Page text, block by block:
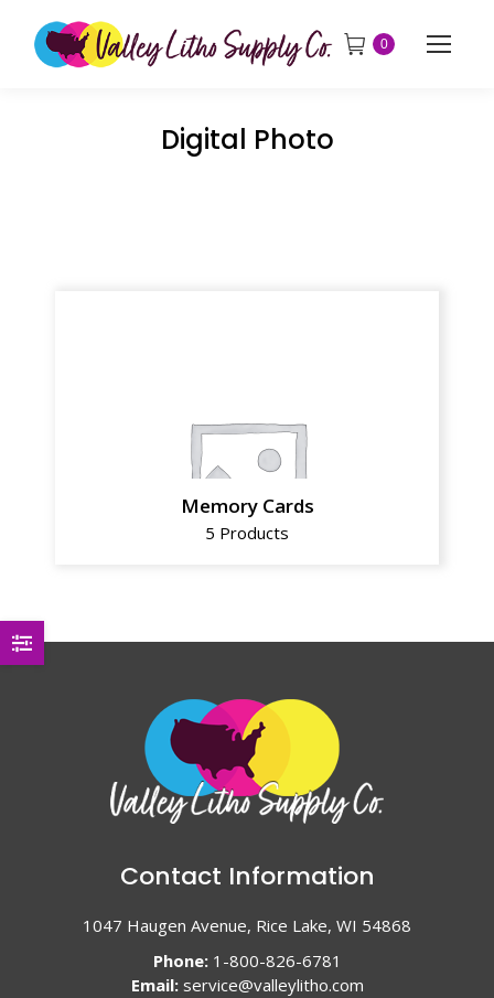
0
Digital Photo
Memory Cards
5 Products
Contact Information
1047 Haugen Avenue, Rice Lake, WI 54868
Phone:1-800-826-6781
Email: service@valleylitho.com